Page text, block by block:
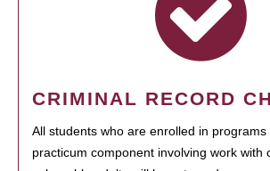
CRIMINAL RECORD
All students who are enrolled in programs
practicum component involving work with